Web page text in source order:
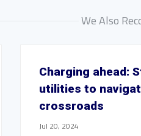
We Also
Charging ahead:
utilities to
crossroads
Jul 20, 2024